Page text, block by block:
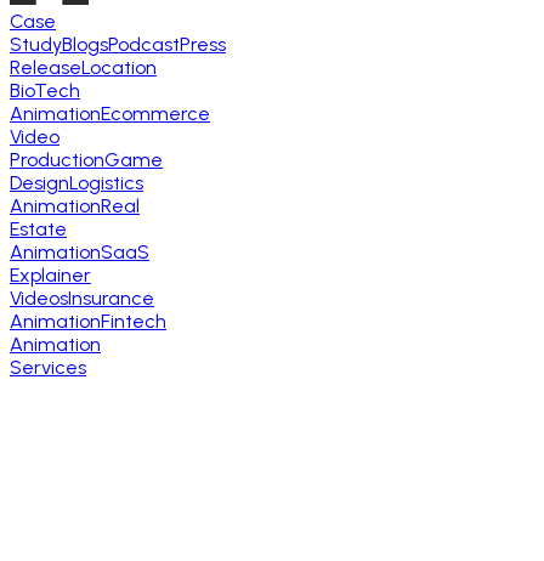
Case
StudyBlogsPodcastPress
ReleaseLocation
BioTech
AnimationEcommerce
Video
ProductionGame
DesignLogistics
AnimationReal
Estate
AnimationSaaS
Explainer
VideosInsurance
AnimationFintech
Animation
Services